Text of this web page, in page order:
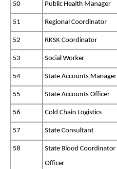
50 Public Health Manager
51 Regional Coordinator
52 RKSK Coordinator
53 Social Worker
54 State Accounts Manager
55 State Accounts Officer
56 Cold Chain Logistics
57 State Consultant
58
State Blood Coordinator
Officer